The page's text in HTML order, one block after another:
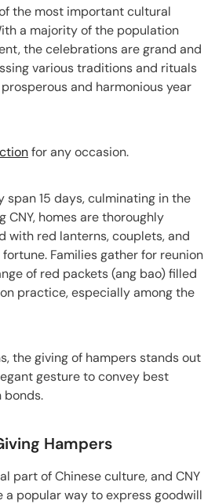
the most important cultural
a majority of the population
the celebrations are grand and
various traditions and rituals
and harmonious year
for any occasion.
15 days, culminating in the
CNY, homes are thoroughly
with red lanterns, couplets, and
Families gather for reunion
of red packets (ang bao) filled
practice, especially among the
the giving of hampers stands out
gesture to convey best
bonds.
Hampers
part of Chinese culture, and CNY
a popular way to express goodwill